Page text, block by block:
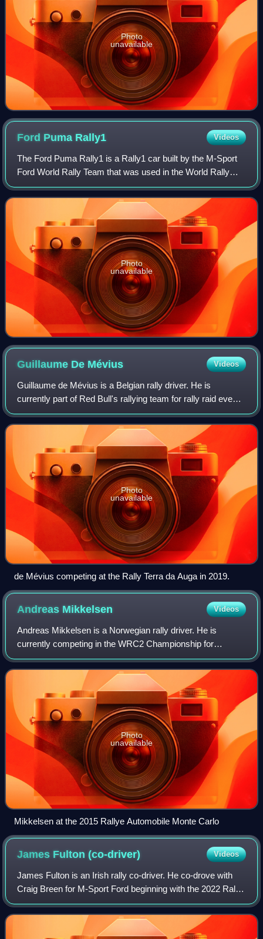
Photo
unavailable
Ford Puma Rally1 Videos
The Ford Puma Rally1 is a Rally1 car built by the M-Sport
Ford World Rally Team that was used in the World Rally
Championship in 2022. It is based upon the road car
version of Ford Puma crossover, and
Photo
unavailable
Guillaume De Mévius Videos
Guillaume de Mévius is a Belgian rally driver. He is
currently part of Red Bull's rallying team for rally raid events
and was part of the inaugural World Rally-Raid
Championship. He has previously dri
Photo
unavailable
de Mévius competing at the Rally Terra da Auga in 2019.
Andreas Mikkelsen Videos
Andreas Mikkelsen is a Norwegian rally driver. He is
currently competing in the WRC2 Championship for
Toksport WRT. He previously drove in the top category for
the factory teams of Volkswagen, Citroën
Photo
unavailable
Mikkelsen at the 2015 Rallye Automobile Monte Carlo
James Fulton(co-driver) Videos
James Fulton is an Irish rally co-driver. He co-drove with
Craig Breen for M-Sport Ford beginning with the 2022 Rally
Japan, replacing Paul Nagle. Fulton was in the car when
Breen died in a testing ac